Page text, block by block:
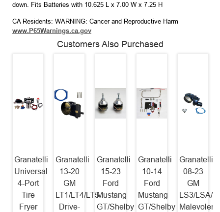
down. Fits Batteries with 10.625 L x 7.00 W x 7.25 H
CA Residents: WARNING: Cancer and Reproductive Harm
www.P65Warnings.ca.gov
Customers Also Purchased
Granatelli
Universal
4-Port
Tire
Fryer
Granatelli
13-20
GM
LT1/LT4/LT5
Drive-
Granatelli
15-23
Ford
Mustang
GT/Shelby
Granatelli
10-14
Ford
Mustang
GT/Shelby
Granatelli
08-23
GM
LS3/LSA/
Malevolent